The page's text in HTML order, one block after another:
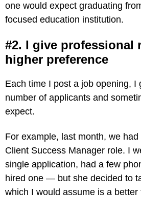
one would expect graduating
focused education institution.
#2. I give professional
higher preference
Each time I post a job opening, I
number of applicants and
expect.
For example, last month, we
Client Success Manager role. I
single application, had a few
hired one — but she decided to
which I would assume is a better